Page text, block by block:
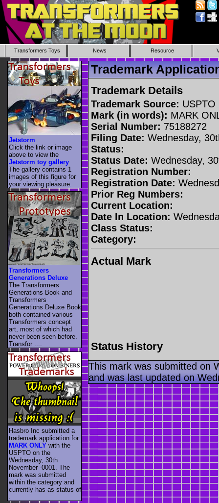
Transformers Toys News Resource
Trademark
Trademark Details
Trademark Source: USPTO
Mark (in words): MARK
Serial Number: 75188272
Filing Date: Wednesday,
Status:
Status Date: Wednesday,
Registration Number:
Registration Date:
Prior Reg Numbers:
Current Location:
Date In Location:
Class Status:
Category:
Actual Mark
Status History
This mark was submitted on
and was last updated on
Jetstorm
Click the link or image
above to view the
Jetstorm toy gallery
The gallery contains 1
images of this figure for
your viewing pleasure.
Transformers
Generations Deluxe
The Transformers
Generations Book and
Transformers
Generations Deluxe Book
both contained various
Transformers concept
art, most of which had
never been seen before.
Transfor ....
Hasbro Inc submitted a
trademark application for
MARK ONLY with the
USPTO on the
Wednesday, 30th
November -0001. The
mark was submitted
within the category and
currently has as status of